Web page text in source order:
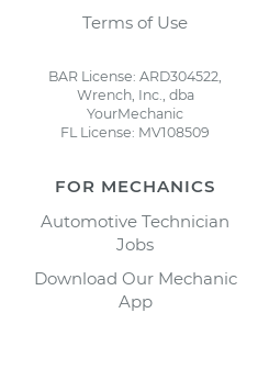
Terms of Use
BAR License: ARD304522,
Wrench, Inc., dba
YourMechanic
FL License: MV108509
FOR MECHANICS
Automotive Technician
Jobs
Download Our Mechanic
App